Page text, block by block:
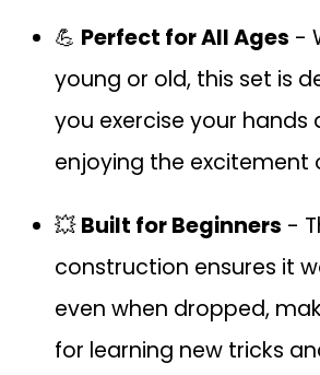
💪 Perfect for All Ages -
young or old, this set is
you exercise your hands
enjoying the excitement
💥Built for Beginners -
construction ensures it
even when dropped,
for learning new tricks